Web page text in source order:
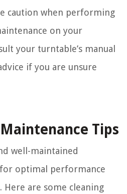
caution when performing
on your
your turntable’s manual
if you are unsure
Tips
well-maintained
optimal performance
are some cleaning